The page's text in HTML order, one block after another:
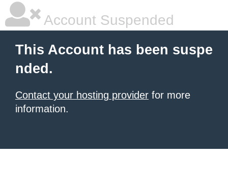
Account Suspended
This Account has been suspe
nded.
Contact your hosting provider for more
information.